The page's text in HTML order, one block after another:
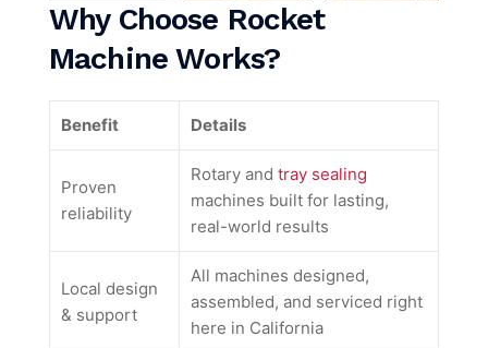
Why Choose Rocket
Machine Works?
Benefit Details
Proven
reliability
Rotary and tray sealing
machines built for lasting,
real-world results
Local design
& support
All machines designed,
assembled, and serviced right
here in California